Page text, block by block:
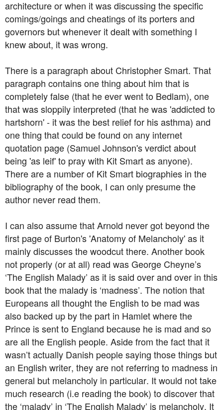
architecture or when it was discussing the specific
comings/goings and cheatings of its porters and
governors but whenever it dealt with something I
knew about, it was wrong.
There is a paragraph about Christopher Smart. That
paragraph contains one thing about him that is
completely false (that he ever went to Bedlam), one
that was sloppily interpreted (that he was 'addicted to
hartshorn' - it was the best relief for his asthma) and
one thing that could be found on any internet
quotation page (Samuel Johnson's verdict about
being 'as leif' to pray with Kit Smart as anyone).
There are a number of Kit Smart biographies in the
bibliography of the book, I can only presume the
author never read them.
I can also assume that Arnold never got beyond the
first page of Burton's 'Anatomy of Melancholy' as it
mainly discusses the woodcut there. Another book
not properly (or at all) read was George Cheyne’s
‘The English Malady’ as it is said over and over in this
book that the malady is ‘madness’. The notion that
Europeans all thought the English to be mad was
also backed up by the part in Hamlet where the
Prince is sent to England because he is mad and so
are all the English people. Aside from the fact that it
wasn’t actually Danish people saying those things but
an English writer, they are not referring to madness in
general but melancholy in particular. It would not take
much research (i.e reading the book) to discover that
the ‘malady’ in ‘The English Malady’ is melancholy. It